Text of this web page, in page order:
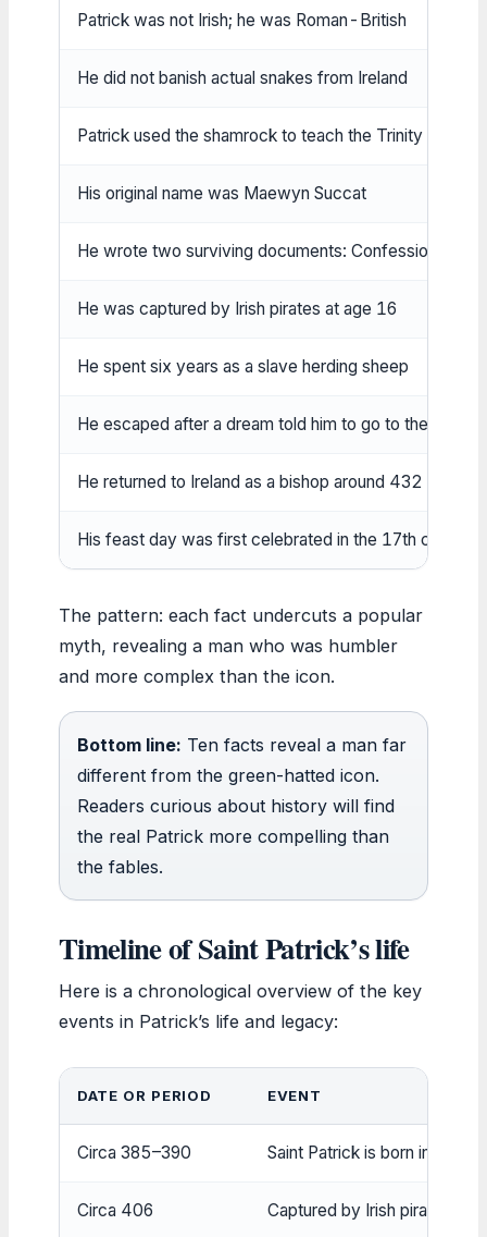
Patrick was not Irish; he was Roman-British
He did not banish actual snakes from Ireland
Patrick used the shamrock to teach the Trinity (later
His original name was Maewyn Succat
He wrote two surviving documents: Confession and
He was captured by Irish pirates at age 16
He spent six years as a slave herding sheep
He escaped after a dream told him to go to the coast
He returned to Ireland as a bishop around 432
His feast day was first celebrated in the 17th century
The pattern: each fact undercuts a popular
myth, revealing a man who was humbler
and more complex than the icon.
Bottom line: Ten facts reveal a man far
different from the green-hatted icon.
Readers curious about history will find
the real Patrick more compelling than
the fables.
Timeline of Saint Patrick’s life
Here is a chronological overview of the key
events in Patrick’s life and legacy:
DATE OR PERIOD EVENT
Circa 385–390 Saint Patrick is born in
Circa 406 Captured by Irish pirates